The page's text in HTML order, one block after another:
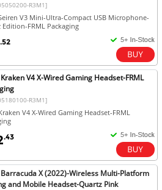
R3M1]
V3 Mini-Ultra-Compact USB Microphone-
Edition-FRML Packaging
.52
V4 X-Wired Gaming Headset-FRML
R3M1]
V4 X-Wired Gaming Headset-FRML
.43
Barracuda X (2022)-Wireless Multi-Platform
and Mobile Headset-Quartz Pink